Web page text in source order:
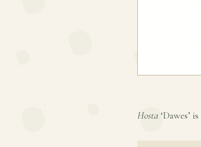
Hosta ‘Dawes’